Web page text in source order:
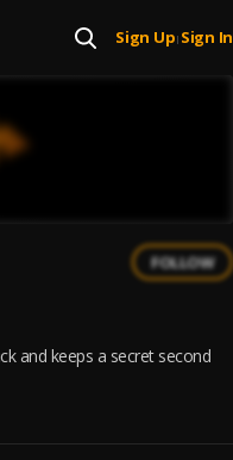
Sign Up| Sign In
FOLLOW
and keeps a secret second